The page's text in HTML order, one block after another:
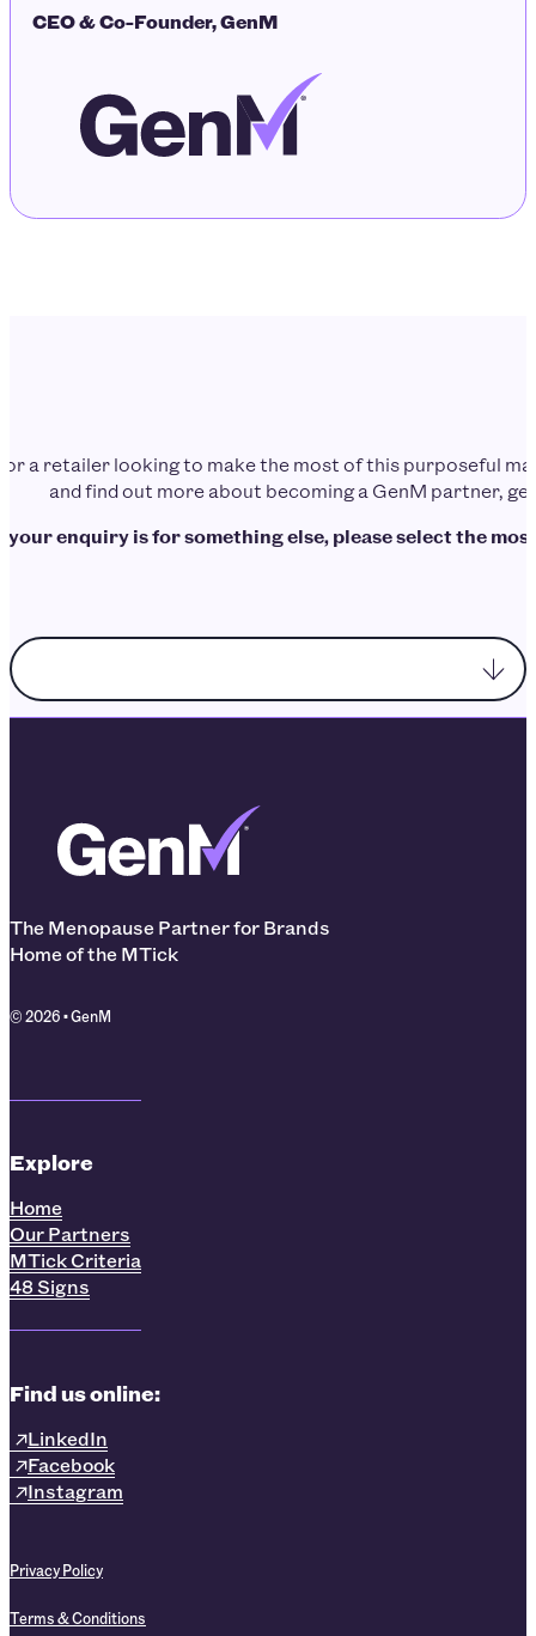
CEO & Co-Founder, GenM
or a retailer looking to make the most of this purposeful
and find out more about becoming a GenM partner,
your enquiry is for something else, please select the
Choose enquiry topic
The Menopause Partner for Brands
Home of the MTick
© 2026 • GenM
Explore
Home
Our Partners
MTick Criteria
48 Signs
Find us online:
LinkedIn
Facebook
Instagram
Privacy Policy
Terms & Conditions